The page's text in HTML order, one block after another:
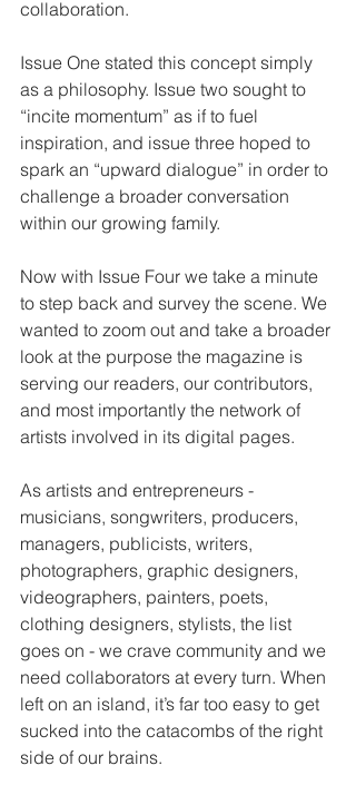
collaboration.
Issue One stated this concept simply
as a philosophy. Issue two sought to
“incite momentum” as if to fuel
inspiration, and issue three hoped to
spark an “upward dialogue” in order to
challenge a broader conversation
within our growing family.
Now with Issue Four we take a minute
to step back and survey the scene. We
wanted to zoom out and take a broader
look at the purpose the magazine is
serving our readers, our contributors,
and most importantly the network of
artists involved in its digital pages.
As artists and entrepreneurs -
musicians, songwriters, producers,
managers, publicists, writers,
photographers, graphic designers,
videographers, painters, poets,
clothing designers, stylists, the list
goes on - we crave community and we
need collaborators at every turn. When
left on an island, it’s far too easy to get
sucked into the catacombs of the right
side of our brains.